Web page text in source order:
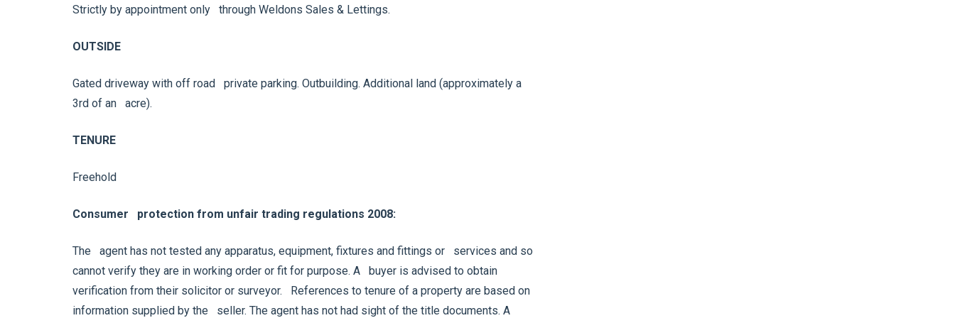
Strictly by appointment only through Weldons Sales & Lettings.
OUTSIDE
Gated driveway with off road private parking. Outbuilding. Additional land (approximately a
3rd of an acre).
TENURE
Freehold
Consumer protection from unfair trading regulations 2008:
The agent has not tested any apparatus, equipment, fixtures and fittings or services and so
cannot verify they are in working order or fit for purpose. A buyer is advised to obtain
verification from their solicitor or surveyor. References to tenure of a property are based on
information supplied by the seller. The agent has not had sight of the title documents. A